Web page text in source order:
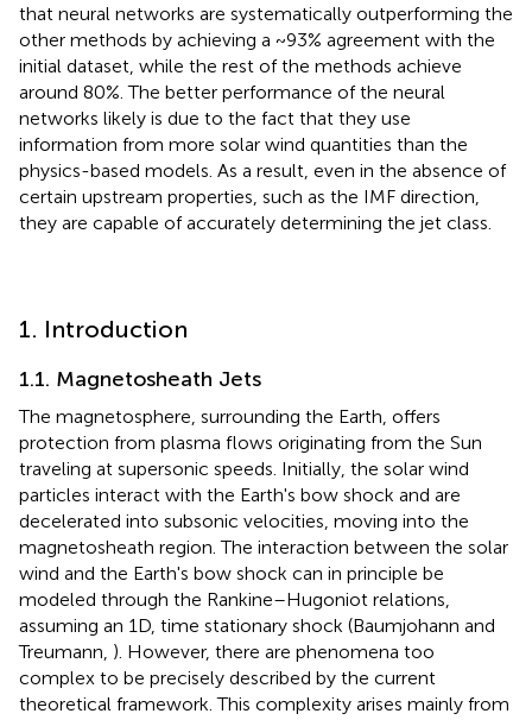
that neural networks are systematically outperforming the
other methods by achieving a ~93% agreement with the
initial dataset, while the rest of the methods achieve
around 80%. The better performance of the neural
networks likely is due to the fact that they use
information from more solar wind quantities than the
physics-based models. As a result, even in the absence of
certain upstream properties, such as the IMF direction,
they are capable of accurately determining the jet class.
1. Introduction
1.1. Magnetosheath Jets
The magnetosphere, surrounding the Earth, offers
protection from plasma flows originating from the Sun
traveling at supersonic speeds. Initially, the solar wind
particles interact with the Earth's bow shock and are
decelerated into subsonic velocities, moving into the
magnetosheath region. The interaction between the solar
wind and the Earth's bow shock can in principle be
modeled through the Rankine–Hugoniot relations,
assuming an 1D, time stationary shock (Baumjohann and
Treumann, ). However, there are phenomena too
complex to be precisely described by the current
theoretical framework. This complexity arises mainly from